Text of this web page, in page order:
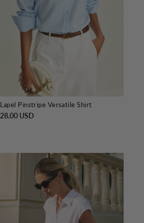
Lapel Pinstripe Versatile Shirt
28.00 USD